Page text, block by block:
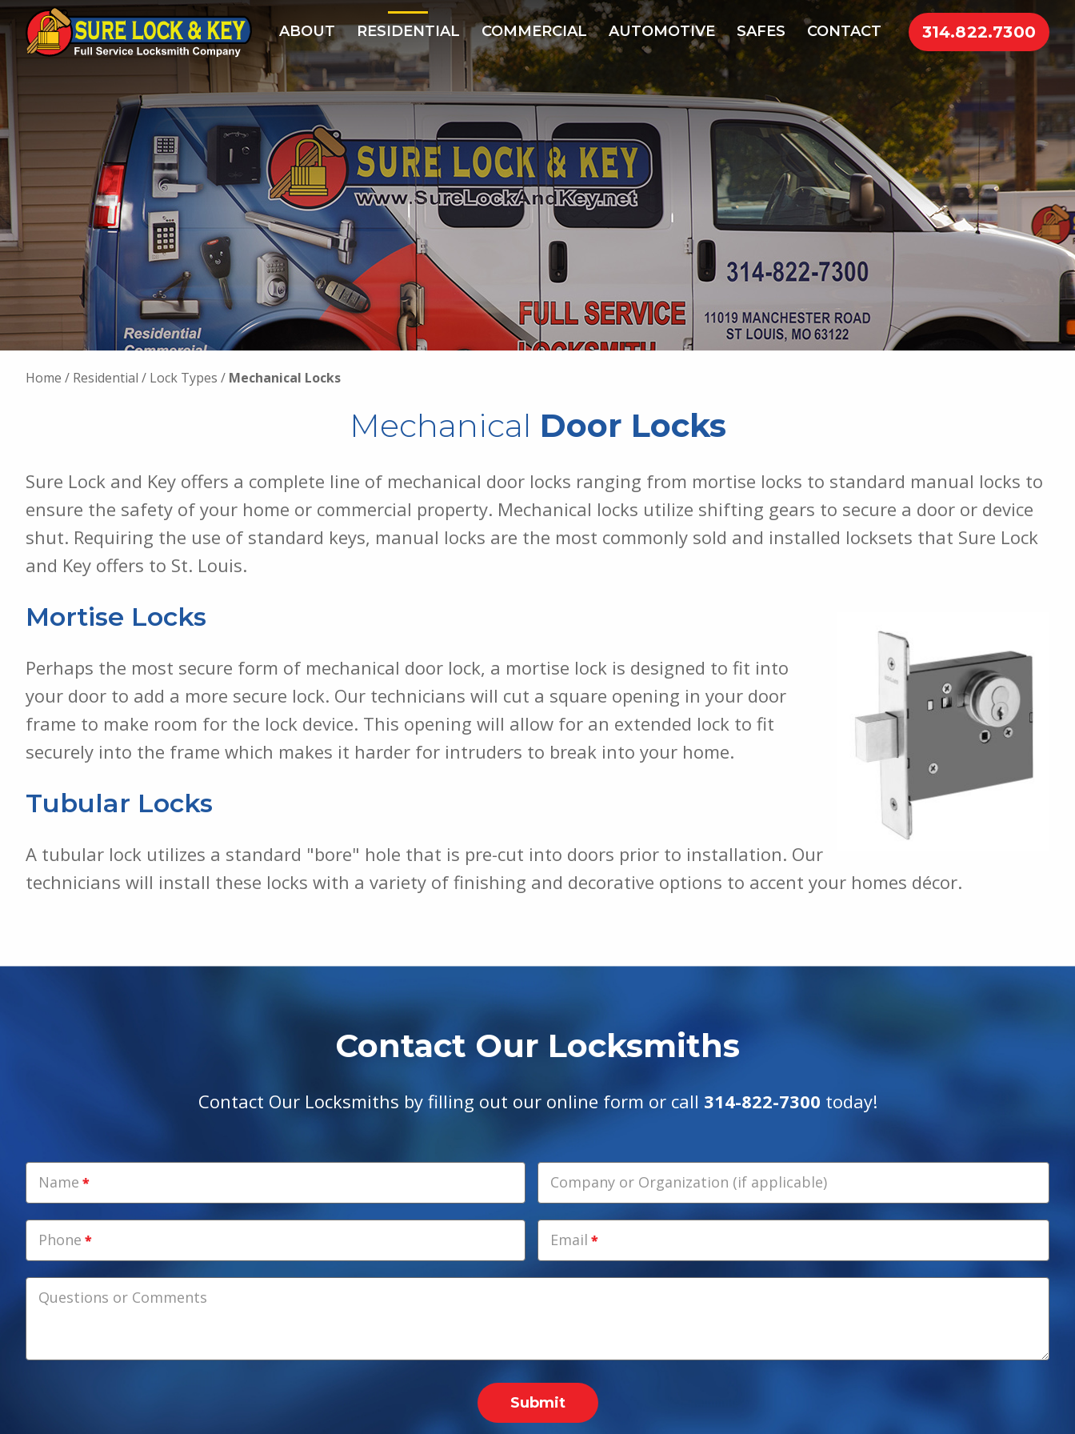
314.822.7300
ABOUT RESIDENTIAL COMMERCIAL AUTOMOTIVE SAFES CONTACT
Home / Residential / Lock Types / Mechanical Locks
Mechanical Door Locks
Sure Lock and Key offers a complete line of mechanical door locks ranging from mortise locks to standard manual locks to
ensure the safety of your home or commercial property. Mechanical locks utilize shifting gears to secure a door or device
shut. Requiring the use of standard keys, manual locks are the most commonly sold and installed locksets that Sure Lock
and Key offers to St. Louis.
Mortise Locks
Perhaps the most secure form of mechanical door lock, a mortise lock is designed to fit into
your door to add a more secure lock. Our technicians will cut a square opening in your door
frame to make room for the lock device. This opening will allow for an extended lock to fit
securely into the frame which makes it harder for intruders to break into your home.
Tubular Locks
A tubular lock utilizes a standard "bore" hole that is pre-cut into doors prior to installation. Our
technicians will install these locks with a variety of finishing and decorative options to accent your homes décor.
Contact Our Locksmiths
Contact Our Locksmiths by filling out our online form or call 314-822-7300 today!
Name Company or Organization (if applicable)
Phone Email
Questions or Comments